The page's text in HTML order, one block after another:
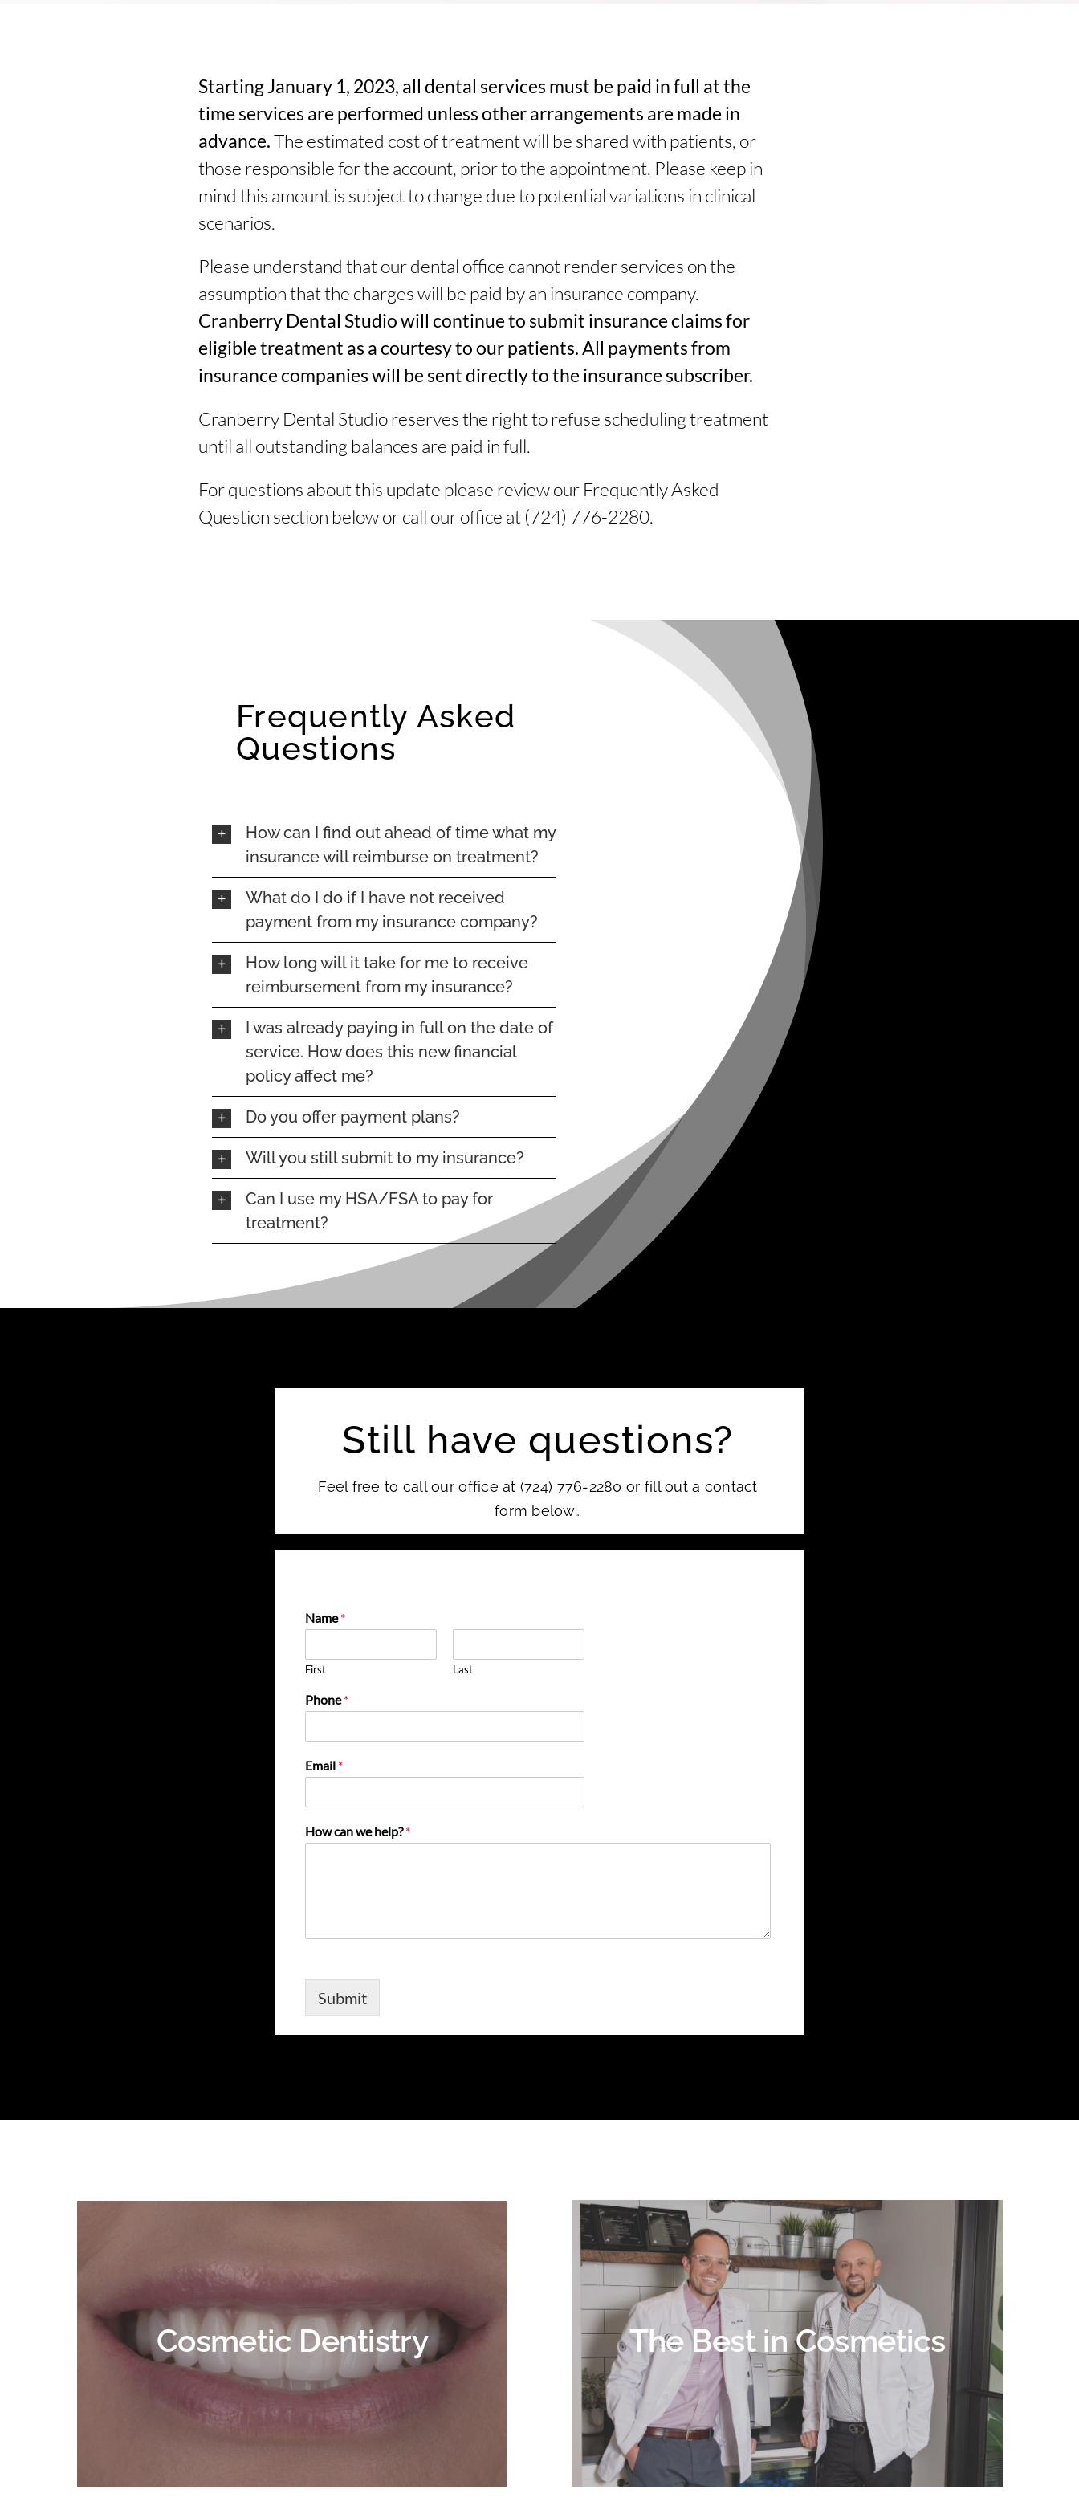
Starting January 1, 2023, all dental services must be paid in full at the
time services are performed unless other arrangements are made in
advance.The estimated cost of treatment will be shared with patients, or
those responsible for the account, prior to the appointment. Please keep in
mind this amount is subject to change due to potential variations in clinical
scenarios.
Please understand that our dental office cannot render services on the
assumption that the charges will be paid by an insurance company.
Cranberry Dental Studio will continue to submit insurance claims for
eligible treatment as a courtesy to our patients. All payments from
insurance companies will be sent directly to the insurance subscriber.
Cranberry Dental Studio reserves the right to refuse scheduling treatment
until all outstanding balances are paid in full.
For questions about this update please review our Frequently Asked
Question section below or call our office at (724) 776-2280.
Frequently Asked
Questions
How can I find out ahead of time what my
insurance will reimburse on treatment?
What do I do if I have not received
payment from my insurance company?
How long will it take for me to receive
reimbursement from my insurance?
I was already paying in full on the date of
service. How does this new financial
policy affect me?
Do you offer payment plans?
Will you still submit to my insurance?
Can I use my HSA/FSA to pay for
treatment?
Still have questions?
Feel free to call our office at (724) 776-2280 or fill out a contact
form below…
Name*
First Last
Phone*
Email *
How can we help?*
Submit
Cosmetic Dentistry The Best in Cosmetics